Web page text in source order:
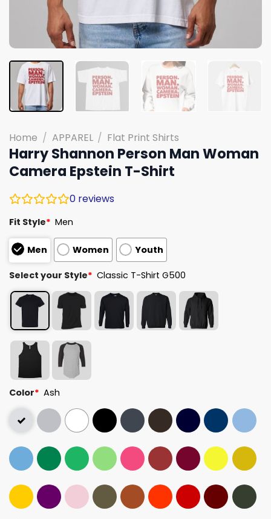
Home / APPAREL / Flat Print Shirts
Harry Shannon Person Man Woman
Camera Epstein T-Shirt
0 reviews
Fit Style* Men
Men Women Youth
Select your Style* Classic T-Shirt G500
Color* Ash